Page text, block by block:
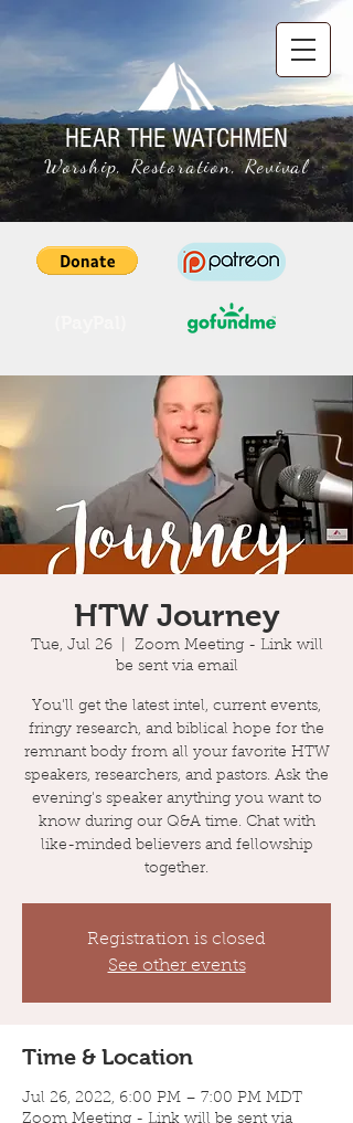
HEAR THE WATCHMEN
Worship, Restoration, Revival
HTW Journey
Tue, Jul 26
  |
Zoom Meeting - Link will
be sent via email
You'll get the latest intel, current events,
fringy research, and biblical hope for the
remnant body from all your favorite HTW
speakers, researchers, and pastors. Ask the
evening's speaker anything you want to
know during our Q&A time. Chat with
like-minded believers and fellowship
together.
Registration is closed
See other events
Time & Location
Jul 26, 2022, 6:00 PM – 7:00 PM MDT
Zoom Meeting - Link will be sent via